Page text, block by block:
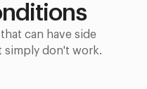
can have side
simply don't work.